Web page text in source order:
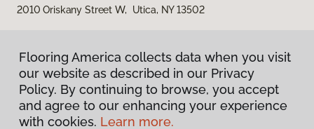
2010 Oriskany Street W, Utica, NY 13502
Privacy Policy
Flooring America collects data when you visit
our website as described in our Privacy
Policy. By continuing to browse, you accept
and agree to our enhancing your experience
with cookies. Learn more.